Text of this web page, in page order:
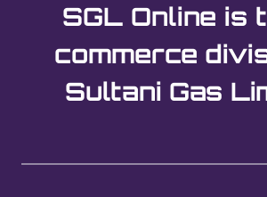
SGL Online is
commerce
Sultani Gas